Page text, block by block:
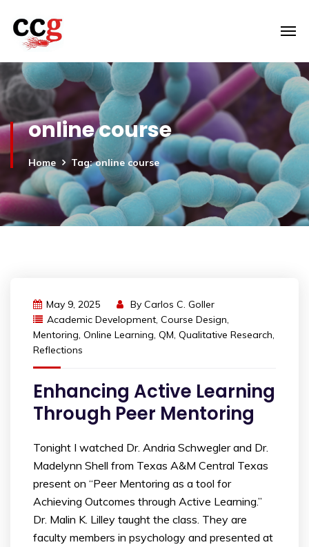
online course
Home Tag: online course
May 9, 2025 By Carlos C. Goller
Academic Development, Course Design,
Mentoring, Online Learning, QM, Qualitative Research,
Reflections
Enhancing Active Learning
Through Peer Mentoring
Tonight I watched Dr. Andria Schwegler and Dr.
Madelynn Shell from Texas A&M Central Texas
present on “Peer Mentoring as a tool for
Achieving Outcomes through Active Learning.”
Dr. Malin K. Lilley taught the class. They are
faculty members in psychology and presented at